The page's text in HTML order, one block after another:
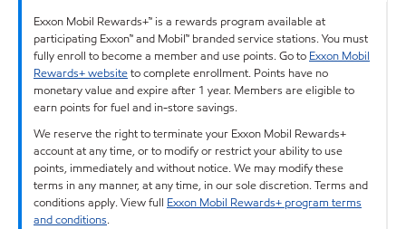
Exxon Mobil Rewards+™ is a rewards program available at
participating Exxon™ and Mobil™ branded service stations. You must
fully enroll to become a member and use points. Go to Exxon Mobil
Rewards+ websiteto complete enrollment. Points have no
monetary value and expire after 1 year. Members are eligible to
earn points for fuel and in-store savings.
We reserve the right to terminate your Exxon Mobil Rewards+
account at any time, or to modify or restrict your ability to use
points, immediately and without notice. We may modify these
terms in any manner, at any time, in our sole discretion. Terms and
conditions apply. View full Exxon Mobil Rewards+ program terms
and conditions.